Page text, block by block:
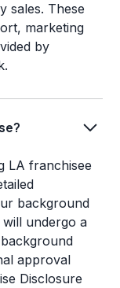
sales. These
marketing
by
LA franchisee
background
undergo a
approval
Disclosure